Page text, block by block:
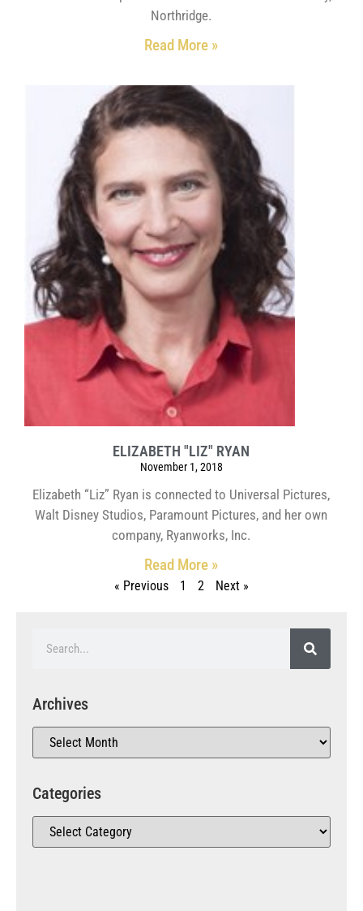
Northridge.
Read More »
ELIZABETH "LIZ" RYAN
November 1, 2018
Elizabeth “Liz” Ryan is connected to Universal Pictures,
Walt Disney Studios, Paramount Pictures, and her own
company, Ryanworks, Inc.
Read More »
« Previous 1 2 Next »
Archives
Categories